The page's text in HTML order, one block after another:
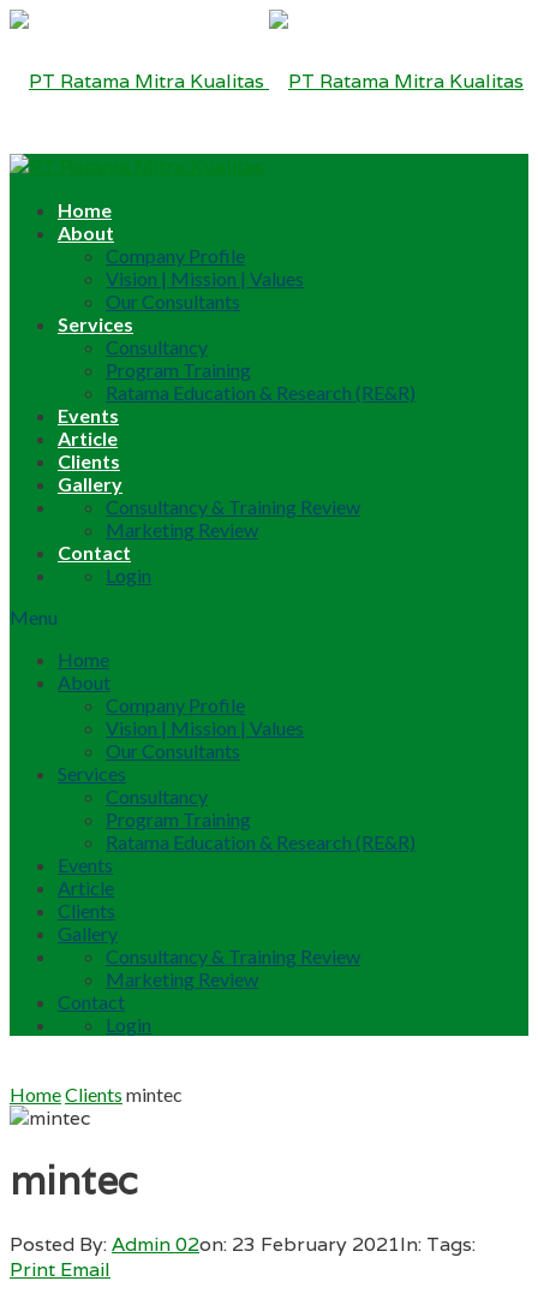
Home
About
Company Profile
Vision | Mission | Values
Our Consultants
Services
Consultancy
Program Training
Ratama Education & Research (RE&R)
Events
Article
Clients
Gallery
Consultancy & Training Review
Marketing Review
Contact
Login
Menu
Home
About
Company Profile
Vision | Mission | Values
Our Consultants
Services
Consultancy
Program Training
Ratama Education & Research (RE&R)
Events
Article
Clients
Gallery
Consultancy & Training Review
Marketing Review
Contact
Login
HomeClients mintec
mintec
Posted By:Admin 02on: 23 February 2021In: Tags:
Print Email